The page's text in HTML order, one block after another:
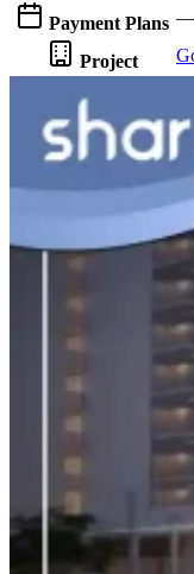
Payment Plans —
Project